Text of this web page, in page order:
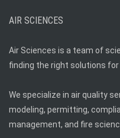
AIR SCIENCES
Air Sciences is a team of
finding the right solutions for
We specialize in air quality
modeling, permitting,
management, and fire